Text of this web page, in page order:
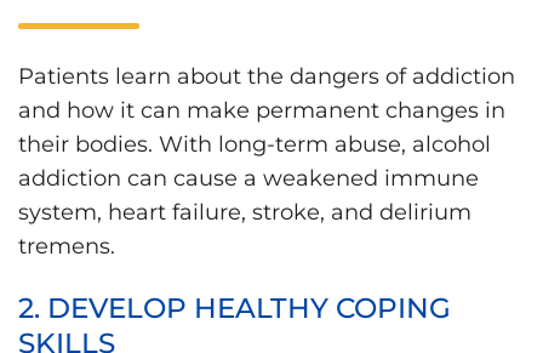
Patients learn about the dangers of addiction
and how it can make permanent changes in
their bodies. With long-term abuse, alcohol
addiction can cause a weakened immune
system, heart failure, stroke, and delirium
tremens.
2. DEVELOP HEALTHY COPING
SKILLS